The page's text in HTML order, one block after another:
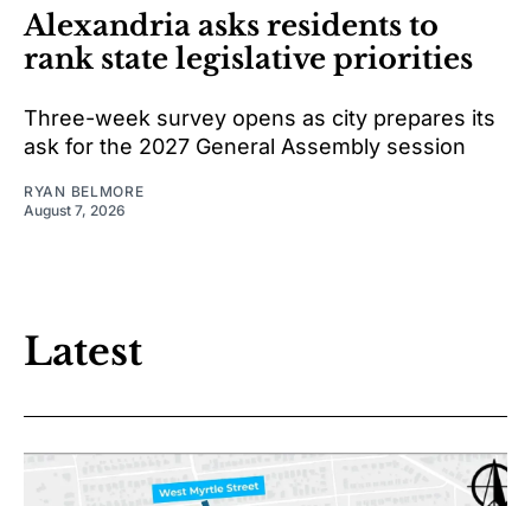
Alexandria asks residents to
rank state legislative priorities
Three-week survey opens as city prepares its
ask for the 2027 General Assembly session
RYAN BELMORE
August 7, 2026
Latest